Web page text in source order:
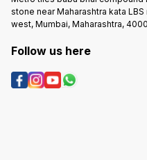
stone near Maharashtra kata LBS
west, Mumbai, Maharashtra,
Follow us here